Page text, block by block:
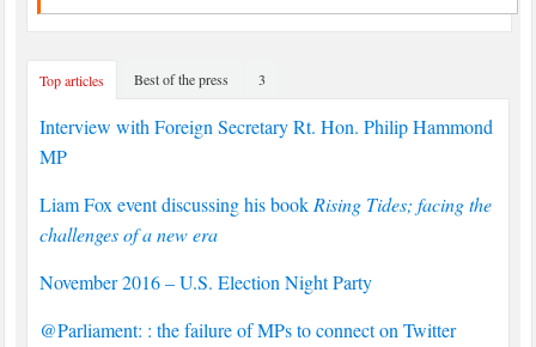
Top articles Best of the press 3
Interview with Foreign Secretary Rt. Hon. Philip Hammond
MP
Liam Fox event discussing his book Rising Tides; facing the
challenges of a new era
November 2016 – U.S. Election Night Party
@Parliament: : the failure of MPs to connect on Twitter